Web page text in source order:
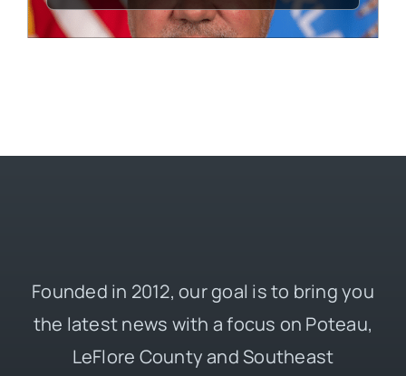
Founded in 2012, our goal is to bring you
the latest news with a focus on Poteau,
LeFlore County and Southeast